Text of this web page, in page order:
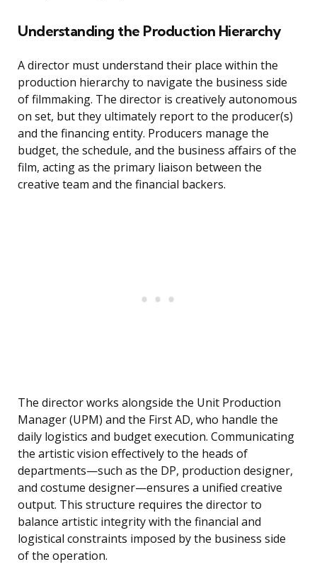
Understanding the Production Hierarchy
A director must understand their place within the
production hierarchy to navigate the business side
of filmmaking. The director is creatively autonomous
on set, but they ultimately report to the producer(s)
and the financing entity. Producers manage the
budget, the schedule, and the business affairs of the
film, acting as the primary liaison between the
creative team and the financial backers.
The director works alongside the Unit Production
Manager (UPM) and the First AD, who handle the
daily logistics and budget execution. Communicating
the artistic vision effectively to the heads of
departments—such as the DP, production designer,
and costume designer—ensures a unified creative
output. This structure requires the director to
balance artistic integrity with the financial and
logistical constraints imposed by the business side
of the operation.